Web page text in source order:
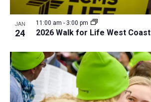
JAN
24 2026 Walk for Life West Coast
11:00 am - 3:00 pm